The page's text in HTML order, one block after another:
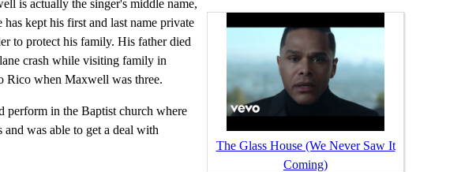
is actually the singer's middle name,
has kept his first and last name private
to protect his family. His father died
crash while visiting family in
Rico when Maxwell was three.
perform in the Baptist church where
was able to get a deal with
The Glass House (We Never Saw It
Coming)